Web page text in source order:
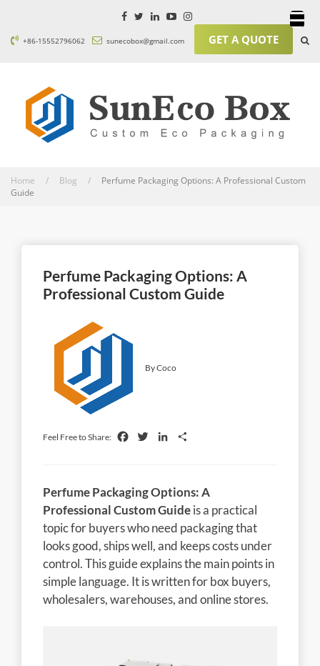
+86-15552796062 sunecobox@gmail.com GET A QUOTE
Home / Blog / Perfume Packaging Options: A Professional Custom
Guide
Perfume Packaging Options: A
Professional Custom Guide
By Coco
Feel Free to Share: FacebookTwitterLinkedIn
Perfume Packaging Options: A
Professional Custom Guideis a practical
topic for buyers who need packaging that
looks good, ships well, and keeps costs under
control. This guide explains the main points in
simple language. It is written for box buyers,
wholesalers, warehouses, and online stores.